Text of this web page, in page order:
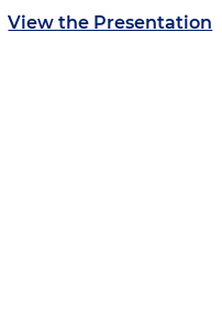
View the Presentation